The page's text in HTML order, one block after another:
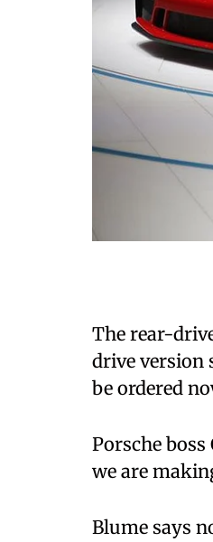
The rear-
drive version
be ordered
Porsche
we are
Blume says